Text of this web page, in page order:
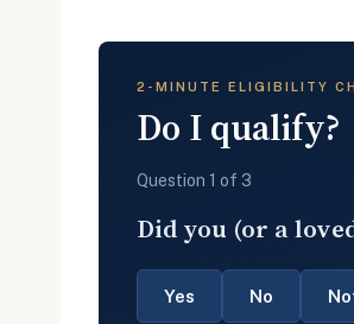
2-MINUTE ELIGIBILITY
Do I qualify?
Question 1 of 3
Did you (or a
Yes No